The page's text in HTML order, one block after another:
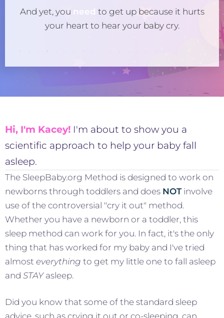
And yet, you need to get up because it hurts
your heart to hear your baby cry.
Hi, I'm Kacey! I'm about to show you a
scientific approach to help your baby fall
asleep.
The SleepBaby.org Method is designed to work on
newborns through toddlers and does NOTinvolve
use of the controversial "cry it out" method.
Whether you have a newborn or a toddler, this
sleep method can work for you. In fact, it's the only
thing that has worked for my baby and I've tried
almost everything to get my little one to fall asleep
and STAYasleep.
Did you know that some of the standard sleep
advice, such as crying it out or co-sleeping, can